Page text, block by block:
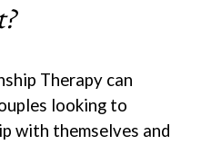
Therapy can
looking to
with themselves and